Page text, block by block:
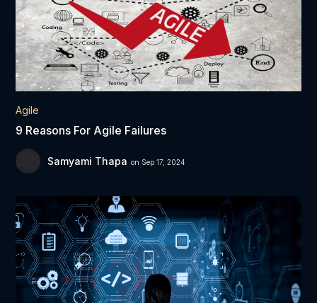
Agile
9 Reasons For Agile Failures
Samyami Thapa on Sep 17, 2024